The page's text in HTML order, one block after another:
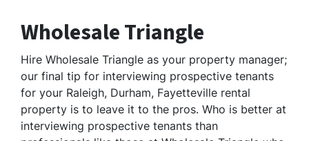
Wholesale Triangle
Hire Wholesale Triangle as your property manager;
our final tip for interviewing prospective tenants
for your Raleigh, Durham, Fayetteville rental
property is to leave it to the pros. Who is better at
interviewing prospective tenants than